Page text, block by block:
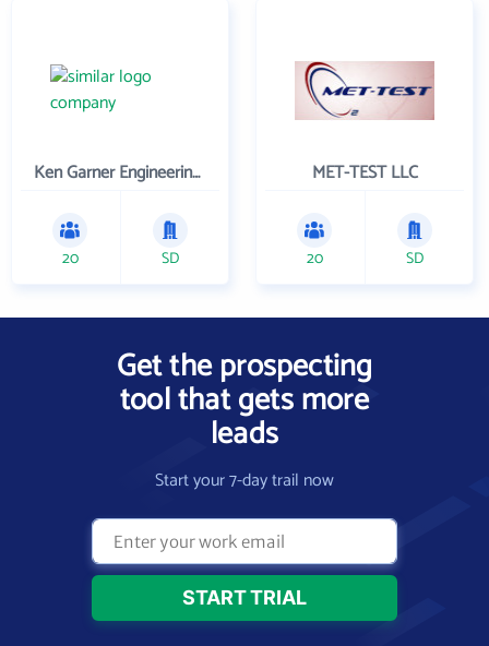
Ken Garner Engineering, Inc.
20 SD
MET-TEST LLC
20 SD
Get the prospecting
tool that gets more
leads
Start your 7-day trail now